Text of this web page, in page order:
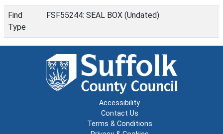
Find
Type
FSF55244: SEAL BOX (Undated)
Accessibility
Contact Us
Terms & Conditions